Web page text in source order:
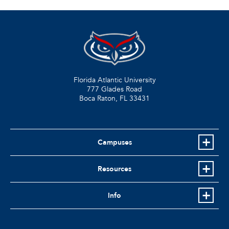
Florida Atlantic University
777 Glades Road
Boca Raton, FL 33431
Campuses
Resources
Info